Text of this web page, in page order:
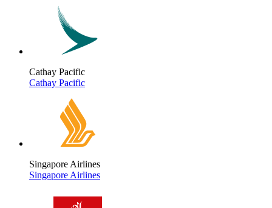
Cathay Pacific
Cathay Pacific
Singapore Airlines
Singapore Airlines